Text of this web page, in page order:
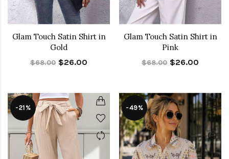
Glam Touch Satin Shirt in
Gold
$68.00 $26.00
Glam Touch Satin Shirt in
Pink
$68.00 $26.00
-21% -49%